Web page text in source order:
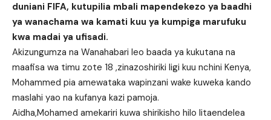
duniani FIFA, kutupilia mbali mapendekezo ya baadhi
ya wanachama wa kamati kuu ya kumpiga marufuku
kwa madai ya ufisadi.
Akizungumza na Wanahabari leo baada ya kukutana na
maafisa wa timu zote 18 ,zinazoshiriki ligi kuu nchini Kenya,
Mohammed pia amewataka wapinzani wake kuweka kando
maslahi yao na kufanya kazi pamoja.
Aidha,Mohamed amekariri kuwa shirikisho hilo litaendelea